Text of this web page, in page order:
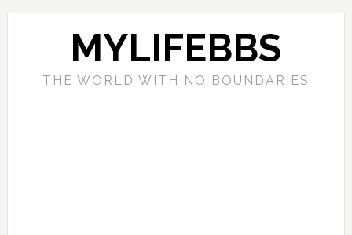
MYLIFEBBS
THE WORLD WITH NO BOUNDARIES